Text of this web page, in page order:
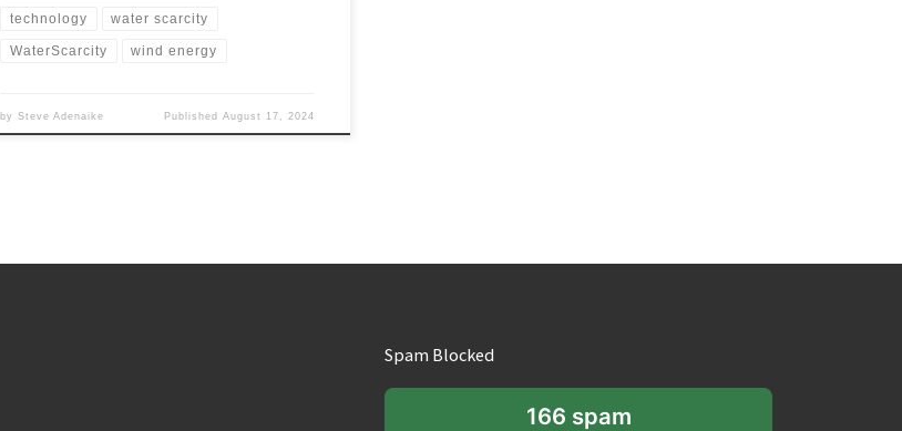
technology water scarcity
WaterScarcity wind energy
bySteve Adenaike Published August 17, 2024
Spam Blocked
166 spam